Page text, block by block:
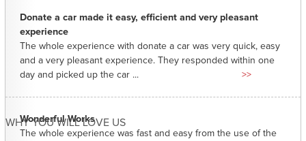
WHY YOU WILL LOVE US
Donate a car made it easy, efficient and very pleasant
experience
The whole experience with donate a car was very quick, easy
and a very pleasant experience. They responded within one
day and picked up the car ...
>>
Wonderful Works
The whole experience was fast and easy from the use of the